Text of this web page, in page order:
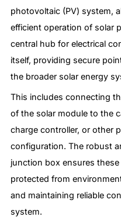
photovoltaic (PV) system,
efficient operation of solar
central hub for electrical
itself, providing secure
the broader solar energy
This includes connecting
of the solar module to the
charge controller, or other
configuration. The robust
junction box ensures
protected from
and maintaining reliable
system.